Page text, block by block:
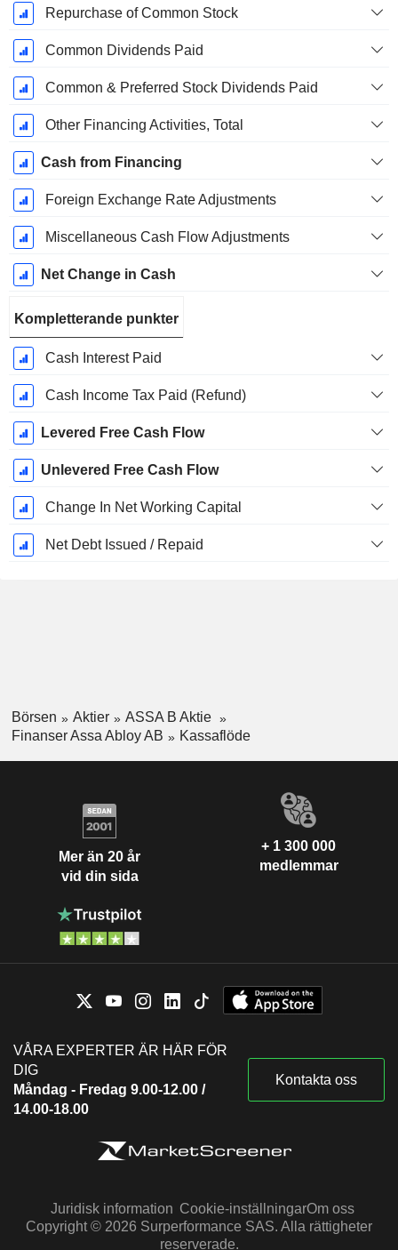
Repurchase of Common Stock
Common Dividends Paid
Common & Preferred Stock Dividends Paid
Other Financing Activities, Total
Cash from Financing
Foreign Exchange Rate Adjustments
Miscellaneous Cash Flow Adjustments
Net Change in Cash
Kompletterande punkter
Cash Interest Paid
Cash Income Tax Paid (Refund)
Levered Free Cash Flow
Unlevered Free Cash Flow
Change In Net Working Capital
Net Debt Issued / Repaid
Börsen Aktier
ASSA B Aktie
Finanser Assa Abloy AB
Kassaflöde
Mer än 20 år
vid din sida
+ 1 300 000
medlemmar
VÅRA EXPERTER ÄR HÄR FÖR
DIG
Måndag - Fredag 9.00-12.00 /
14.00-18.00
Kontakta oss
Juridisk information Cookie-inställningarOm oss
Copyright © 2026 Surperformance SAS. Alla rättigheter
reserverade.